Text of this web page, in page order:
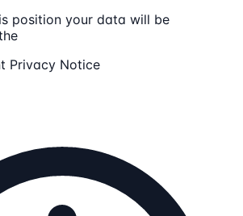
position your data will be
Privacy Notice